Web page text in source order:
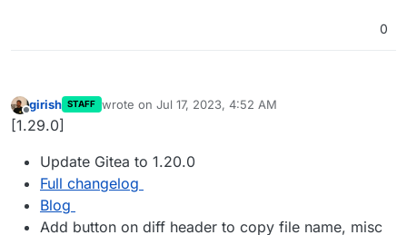
0
Offline
girish STAFF wrote on Jul 17, 2023, 4:52 AM
last edited by
[1.29.0]
Update Gitea to 1.20.0
Full changelog
Blog
Add button on diff header to copy file name, misc